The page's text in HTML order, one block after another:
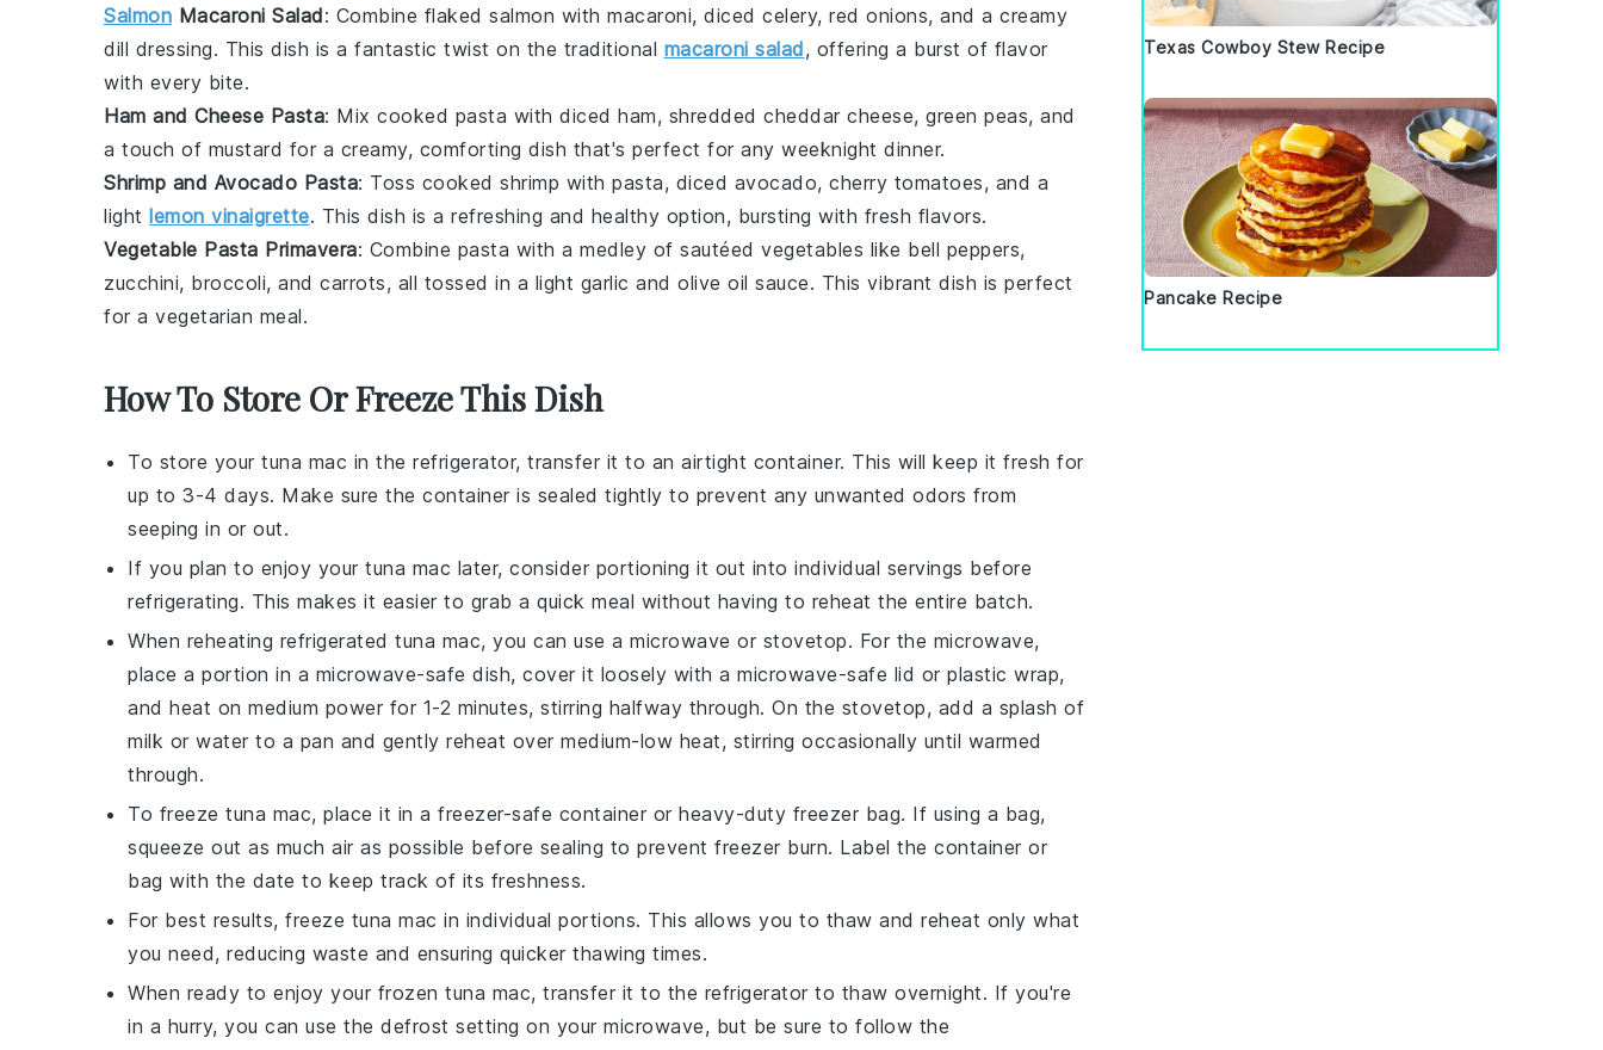
Salmon Macaroni Salad: Combine flaked salmon with macaroni, diced celery, red onions, and a creamy
dill dressing. This dish is a fantastic twist on the traditional macaroni salad, offering a burst of flavor
with every bite.
Ham and Cheese Pasta: Mix cooked pasta with diced ham, shredded cheddar cheese, green peas, and
a touch of mustard for a creamy, comforting dish that's perfect for any weeknight dinner.
Shrimp and Avocado Pasta: Toss cooked shrimp with pasta, diced avocado, cherry tomatoes, and a
light lemon vinaigrette. This dish is a refreshing and healthy option, bursting with fresh flavors.
Vegetable Pasta Primavera: Combine pasta with a medley of sautéed vegetables like bell peppers,
zucchini, broccoli, and carrots, all tossed in a light garlic and olive oil sauce. This vibrant dish is perfect
for a vegetarian meal.
How To Store Or Freeze This Dish
To store your tuna mac in the refrigerator, transfer it to an airtight container. This will keep it fresh for
up to 3-4 days. Make sure the container is sealed tightly to prevent any unwanted odors from
seeping in or out.
If you plan to enjoy your tuna mac later, consider portioning it out into individual servings before
refrigerating. This makes it easier to grab a quick meal without having to reheat the entire batch.
When reheating refrigerated tuna mac, you can use a microwave or stovetop. For the microwave,
place a portion in a microwave-safe dish, cover it loosely with a microwave-safe lid or plastic wrap,
and heat on medium power for 1-2 minutes, stirring halfway through. On the stovetop, add a splash of
milk or water to a pan and gently reheat over medium-low heat, stirring occasionally until warmed
through.
To freeze tuna mac, place it in a freezer-safe container or heavy-duty freezer bag. If using a bag,
squeeze out as much air as possible before sealing to prevent freezer burn. Label the container or
bag with the date to keep track of its freshness.
For best results, freeze tuna mac in individual portions. This allows you to thaw and reheat only what
you need, reducing waste and ensuring quicker thawing times.
When ready to enjoy your frozen tuna mac, transfer it to the refrigerator to thaw overnight. If you're
in a hurry, you can use the defrost setting on your microwave, but be sure to follow the
Texas Cowboy Stew Recipe
Pancake Recipe